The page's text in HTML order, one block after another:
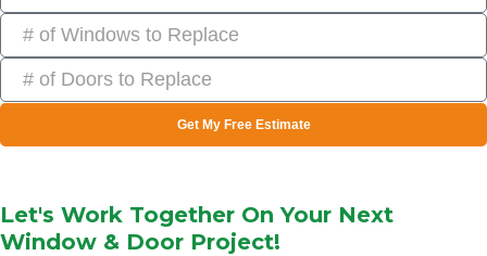
Get My Free Estimate
Let's Work Together On Your Next
Window & Door Project!